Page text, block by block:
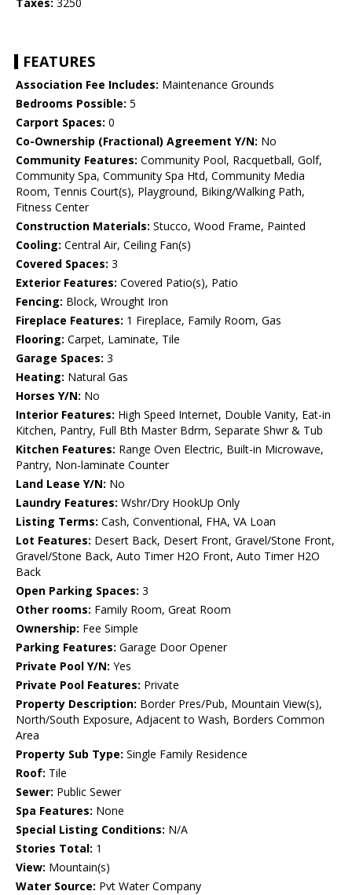
Taxes: 3250
FEATURES
Association Fee Includes: Maintenance Grounds
Bedrooms Possible: 5
Carport Spaces: 0
Co-Ownership (Fractional) Agreement Y/N: No
Community Features: Community Pool, Racquetball, Golf,
Community Spa, Community Spa Htd, Community Media
Room, Tennis Court(s), Playground, Biking/Walking Path,
Fitness Center
Construction Materials: Stucco, Wood Frame, Painted
Cooling: Central Air, Ceiling Fan(s)
Covered Spaces: 3
Exterior Features: Covered Patio(s), Patio
Fencing: Block, Wrought Iron
Fireplace Features: 1 Fireplace, Family Room, Gas
Flooring: Carpet, Laminate, Tile
Garage Spaces: 3
Heating: Natural Gas
Horses Y/N: No
Interior Features: High Speed Internet, Double Vanity, Eat-in
Kitchen, Pantry, Full Bth Master Bdrm, Separate Shwr & Tub
Kitchen Features: Range Oven Electric, Built-in Microwave,
Pantry, Non-laminate Counter
Land Lease Y/N: No
Laundry Features: Wshr/Dry HookUp Only
Listing Terms: Cash, Conventional, FHA, VA Loan
Lot Features: Desert Back, Desert Front, Gravel/Stone Front,
Gravel/Stone Back, Auto Timer H2O Front, Auto Timer H2O
Back
Open Parking Spaces: 3
Other rooms: Family Room, Great Room
Ownership: Fee Simple
Parking Features: Garage Door Opener
Private Pool Y/N: Yes
Private Pool Features: Private
Property Description: Border Pres/Pub, Mountain View(s),
North/South Exposure, Adjacent to Wash, Borders Common
Area
Property Sub Type: Single Family Residence
Roof: Tile
Sewer: Public Sewer
Spa Features: None
Special Listing Conditions: N/A
Stories Total: 1
View: Mountain(s)
Water Source: Pvt Water Company